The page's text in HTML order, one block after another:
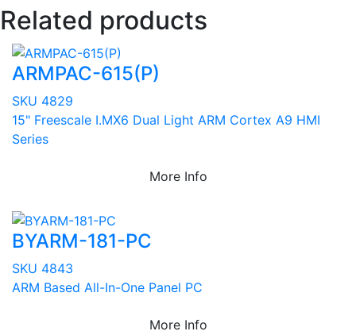
Related products
ARMPAC-615(P)
SKU 4829
15" Freescale I.MX6 Dual Light ARM Cortex A9 HMI
Series
More Info
BYARM-181-PC
SKU 4843
ARM Based All-In-One Panel PC
More Info